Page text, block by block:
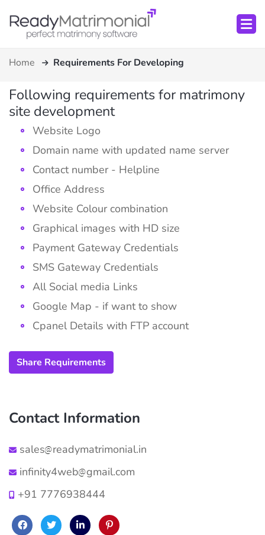
Home Requirements For Developing
Following requirements for matrimony
site development
Website Logo
Domain name with updated name server
Contact number - Helpline
Office Address
Website Colour combination
Graphical images with HD size
Payment Gateway Credentials
SMS Gateway Credentials
All Social media Links
Google Map - if want to show
Cpanel Details with FTP account
Share Requirements
Contact Information
sales
readymatrimonial.in
infinity4web
gmail.com
+91 7776938444